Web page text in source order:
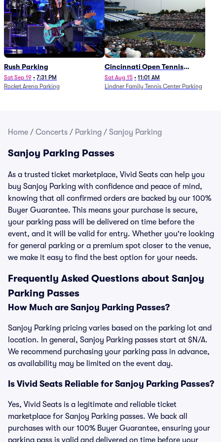
Rush Parking
Sat Sep 19 • 7:31 PM
Rocket Arena Parking
Cincinnati Open Tennis
Parking - Session 7
Sat Aug 15 • 11:01 AM
Lindner Family Tennis Center Parking
Home / Concerts / Parking / Sanjoy Parking
Sanjoy Parking Passes
As a trusted ticket marketplace, Vivid Seats can help you
buy Sanjoy Parking with confidence and peace of mind,
knowing that all confirmed orders are backed by our 100%
Buyer Guarantee. This means your purchase is secure,
your parking pass will be delivered on time before the
event, and it will be valid for entry. Whether you're looking
for general parking or a premium spot closer to the venue,
we make it easy to find the best option for your needs.
Frequently Asked Questions about Sanjoy
Parking Passes
How Much are Sanjoy Parking Passes?
Sanjoy Parking pricing varies based on the parking lot and
location. In general, Sanjoy Parking passes start at $N/A.
We recommend purchasing your parking pass in advance,
as availability may be limited on the event day.
Is Vivid Seats Reliable for Sanjoy Parking Passes?
Yes, Vivid Seats is a legitimate and reliable ticket
marketplace for Sanjoy Parking passes. We back all
purchases with our 100% Buyer Guarantee, ensuring your
parking pass is valid and delivered on time before your